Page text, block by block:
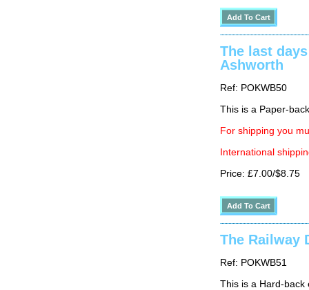
The last
Ashworth
Ref: POKWB50
This is a Paper-
For shipping you
International
Price: £7.00/$8.75
The Railway
Ref: POKWB51
This is a Hard-back